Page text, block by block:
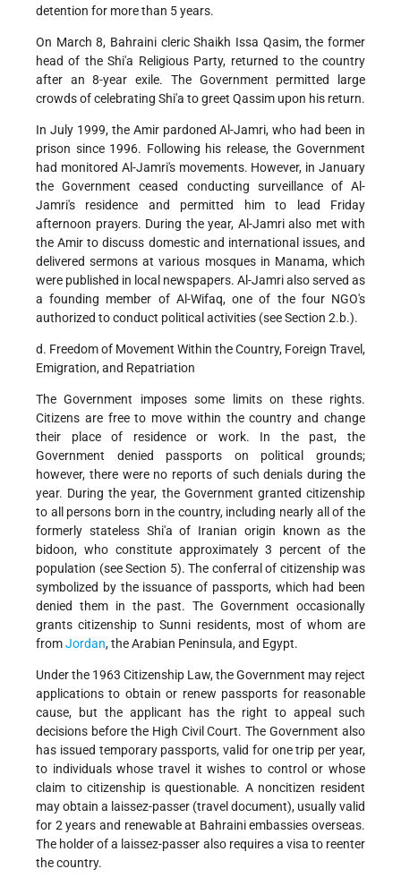
detention for more than 5 years.
On March 8, Bahraini cleric Shaikh Issa Qasim, the former
head of the Shi'a Religious Party, returned to the country
after an 8-year exile. The Government permitted large
crowds of celebrating Shi'a to greet Qassim upon his return.
In July 1999, the Amir pardoned Al-Jamri, who had been in
prison since 1996. Following his release, the Government
had monitored Al-Jamri's movements. However, in January
the Government ceased conducting surveillance of Al-
Jamri's residence and permitted him to lead Friday
afternoon prayers. During the year, Al-Jamri also met with
the Amir to discuss domestic and international issues, and
delivered sermons at various mosques in Manama, which
were published in local newspapers. Al-Jamri also served as
a founding member of Al-Wifaq, one of the four NGO's
authorized to conduct political activities (see Section 2.b.).
d. Freedom of Movement Within the Country, Foreign Travel,
Emigration, and Repatriation
The Government imposes some limits on these rights.
Citizens are free to move within the country and change
their place of residence or work. In the past, the
Government denied passports on political grounds;
however, there were no reports of such denials during the
year. During the year, the Government granted citizenship
to all persons born in the country, including nearly all of the
formerly stateless Shi'a of Iranian origin known as the
bidoon, who constitute approximately 3 percent of the
population (see Section 5). The conferral of citizenship was
symbolized by the issuance of passports, which had been
denied them in the past. The Government occasionally
grants citizenship to Sunni residents, most of whom are
fromJordan, the Arabian Peninsula, and Egypt.
Under the 1963 Citizenship Law, the Government may reject
applications to obtain or renew passports for reasonable
cause, but the applicant has the right to appeal such
decisions before the High Civil Court. The Government also
has issued temporary passports, valid for one trip per year,
to individuals whose travel it wishes to control or whose
claim to citizenship is questionable. A noncitizen resident
may obtain a laissez-passer (travel document), usually valid
for 2 years and renewable at Bahraini embassies overseas.
The holder of a laissez-passer also requires a visa to reenter
the country.